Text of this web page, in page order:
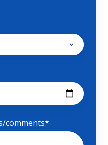
comments*